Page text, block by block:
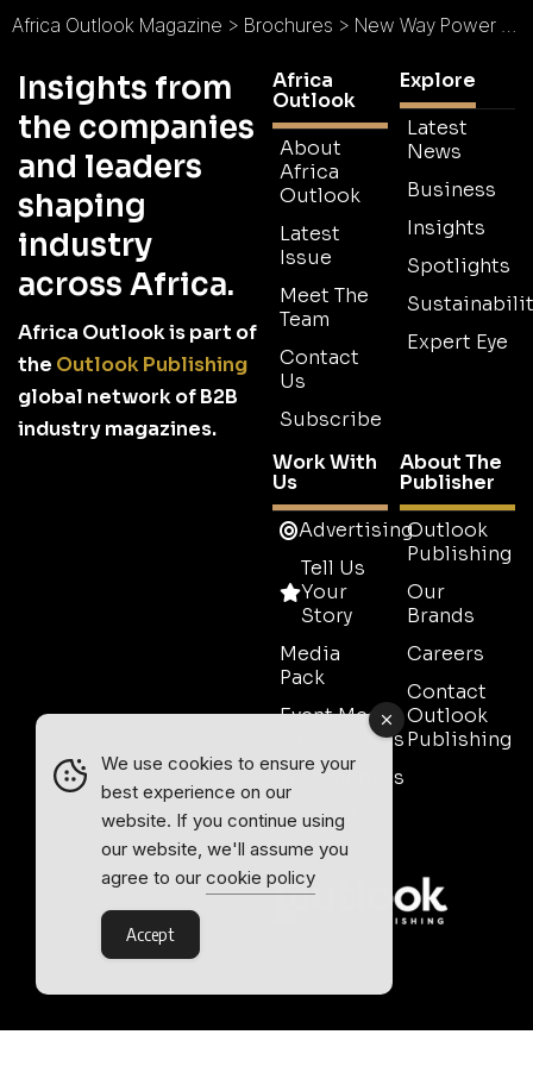
Africa Outlook Magazine > Brochures > New Way Power Brochure
Insights from
the companies
and leaders
shaping
industry
across Africa.
Africa Outlook is part of
the Outlook Publishing
global network of B2B
industry magazines.
Africa
Outlook
About
Africa
Outlook
Latest
Issue
Meet The
Team
Contact
Us
Subscribe
Explore
Latest
News
Business
Insights
Spotlights
Expert Eye
Work With
Us
Advertising
Tell Us
Your
Story
Media
Pack
Event Media
Partnerships
Testimonials
Contact
Sales
About The
Publisher
Outlook
Publishing
Our
Brands
Careers
Contact
Outlook
Publishing
We use cookies to ensure your
best experience on our
website. If you continue using
our website, we'll assume you
agree to our cookie policy
Accept